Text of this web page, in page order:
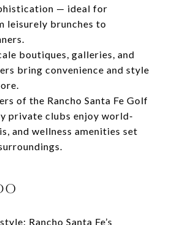
— ideal for
leisurely brunches to
boutiques, galleries, and
bring convenience and style
of the Rancho Santa Fe Golf
private clubs enjoy world-
and wellness amenities set
Rancho Santa Fe’s